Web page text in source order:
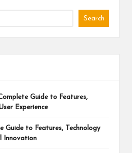
Search
Guide to Features,
Experience
Guide to Features, Technology
Innovation